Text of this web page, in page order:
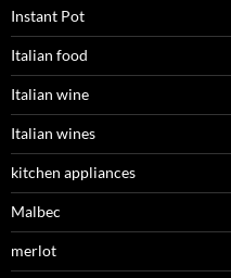
Instant Pot
Italian food
Italian wine
Italian wines
kitchen appliances
Malbec
merlot